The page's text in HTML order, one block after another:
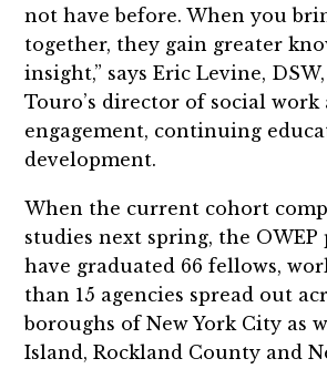
not have before. When you
together, they gain greater
insight,” says Eric Levine,
Touro’s director of social
engagement, continuing
development.
When the current cohort
studies next spring, the
have graduated 66 fellows,
than 15 agencies spread out
boroughs of New York City as
Island, Rockland County and